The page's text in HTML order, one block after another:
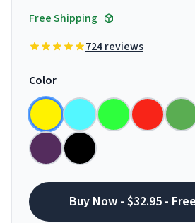
Free Shipping
724 reviews
Color
Buy Now - $32.95 -